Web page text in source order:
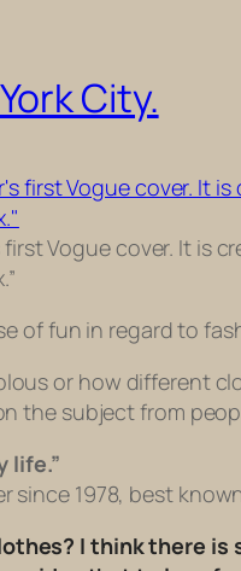
City.
first Vogue cover. It is
of fun in regard to
or how different
the subject from
life.”
1978, best
I think there